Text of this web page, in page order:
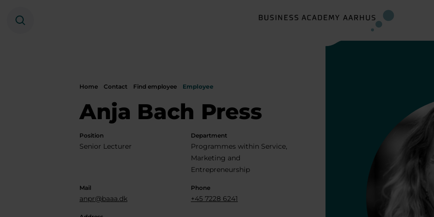
Search
Home Contact Find employee Employee
Anja Bach Press
Position
Senior Lecturer
Department
Programmes within Service,
Marketing and
Entrepreneurship
Mail
anpr@baaa.dk
Phone
+45 7228 6241